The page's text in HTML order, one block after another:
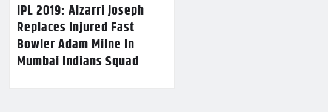
IPL 2019: Alzarri Joseph
Replaces Injured Fast
Bowler Adam Milne In
Mumbai Indians Squad